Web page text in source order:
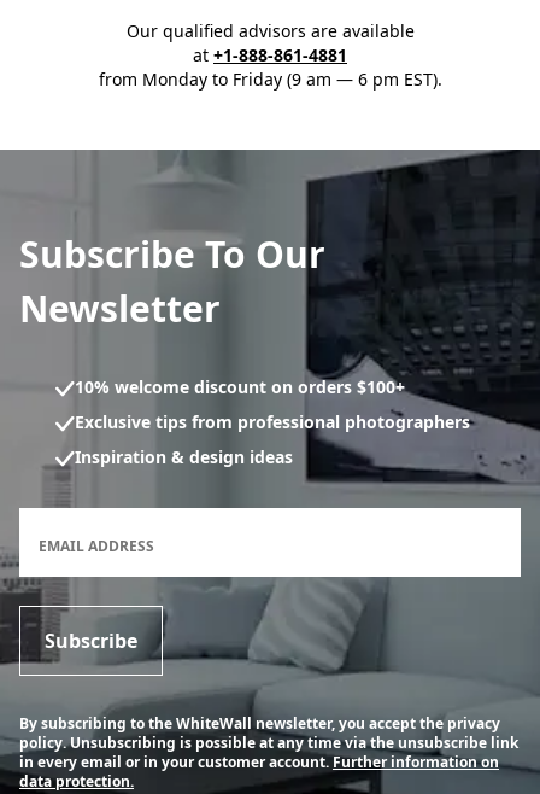
Our qualified advisors are available
at +1-888-861-4881
from Monday to Friday (9 am — 6 pm EST).
Subscribe To Our
Newsletter
10% welcome discount on orders $100+
Exclusive tips from professional photographers
Inspiration & design ideas
EMAIL ADDRESS
Subscribe
By subscribing to the WhiteWall newsletter, you accept the privacy
policy. Unsubscribing is possible at any time via the unsubscribe link
in every email or in your customer account. Further information on
data protection.